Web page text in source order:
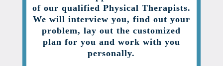
of our qualified Physical Therapists.
We will interview you, find out your
problem, lay out the customized
plan for you and work with you
personally.